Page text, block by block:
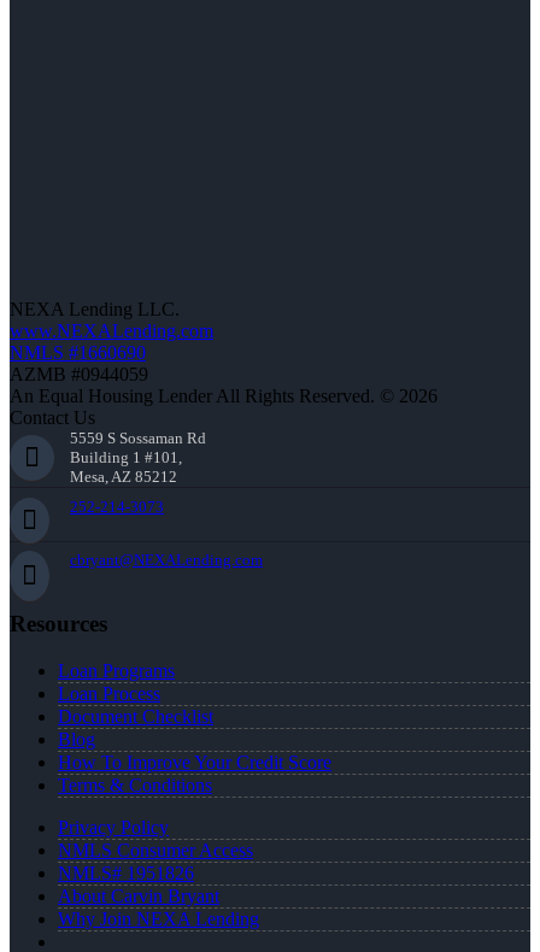
NEXA Lending LLC.
www.NEXALending.com
NMLS #1660690
AZMB #0944059
An Equal Housing Lender All Rights Reserved. © 2026
Contact Us
5559 S Sossaman Rd
Building 1 #101,
Mesa, AZ 85212
252-214-3073
cbryant@NEXALending.com
Resources
Loan Programs
Loan Process
Document Checklist
Blog
How To Improve Your Credit Score
Terms & Conditions
Privacy Policy
NMLS Consumer Access
NMLS# 1951826
About Carvin Bryant
Why Join NEXA Lending